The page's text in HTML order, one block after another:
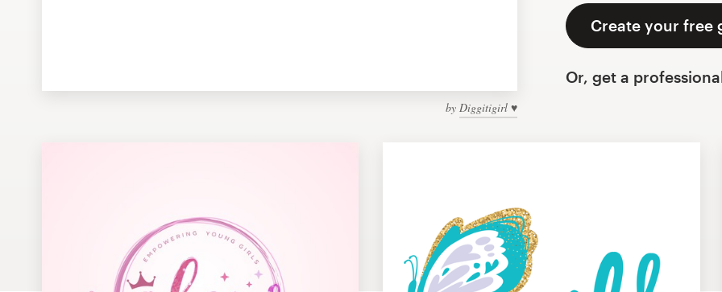
by Diggitigirl ♥
Create your free
Or, get a
Web page design